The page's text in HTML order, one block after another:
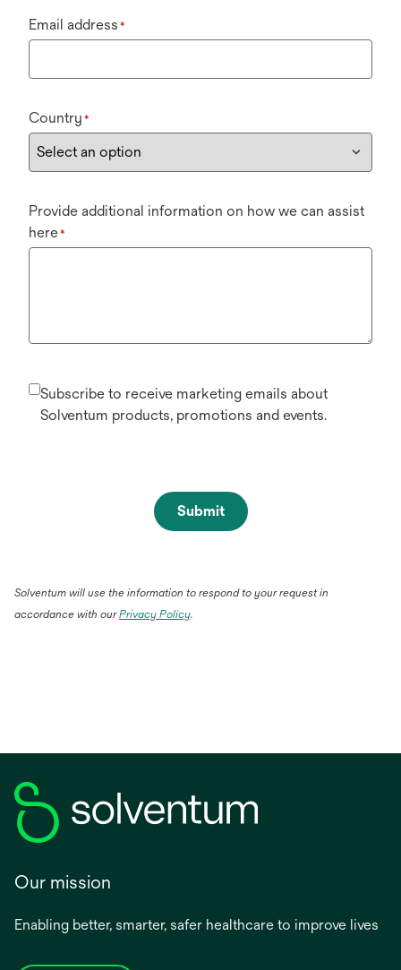
Email address *
Country *
Provide additional information on how we can assist
here*
Subscribe to receive marketing emails about
Solventum products, promotions and events.
Submit
Solventum will use the information to respond to your request in
accordance with ourPrivacy Policy.
Our mission
Enabling better, smarter, safer healthcare to improve lives